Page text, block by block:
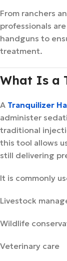
From ranchers
professionals
handguns to
treatment.
What Is a
A Tranquilizer
administer
traditional
this tool allows
still delivering
It is commonly
Livestock
Wildlife
Veterinary care